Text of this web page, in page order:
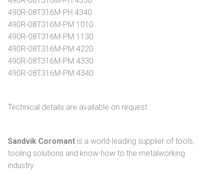
490R-08T316M-PH 4340
490R-08T316M-PM 1010
490R-08T316M-PM 1130
490R-08T316M-PM 4220
490R-08T316M-PM 4330
490R-08T316M-PM 4340
Technical details are available on request.
Sandvik Coromant is a world-leading supplier of tools,
tooling solutions and know-how to the metalworking
industry.